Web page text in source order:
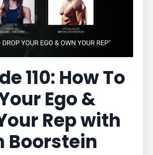
110: How To
Ego &
Rep with
Boorstein